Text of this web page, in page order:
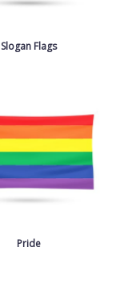
Slogan Flags
Pride